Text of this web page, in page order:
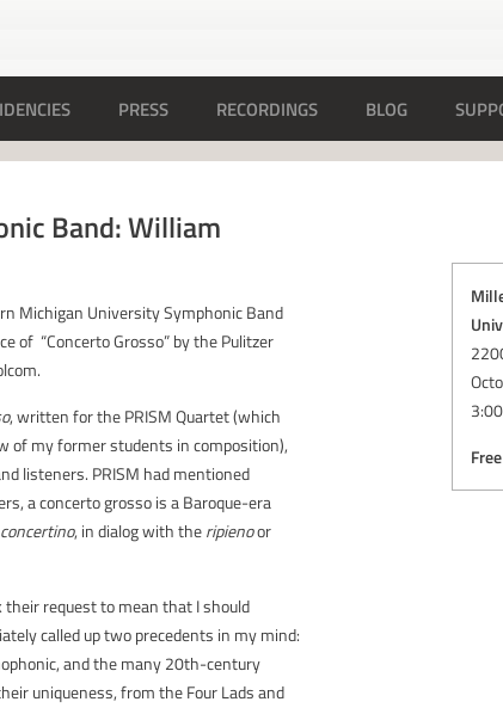
PRESS RECORDINGS BLOG
Band: William
Michigan University Symphonic Band
of “Concerto Grosso” by the Pulitzer
, written for the PRISM Quartet (which
of my former students in composition),
listeners. PRISM had mentioned
a concerto grosso is a Baroque-era
concertino, in dialog with theripienoor
their request to mean that I should
called up two precedents in my mind:
and the many 20th-century
uniqueness, from the Four Lads and
Free